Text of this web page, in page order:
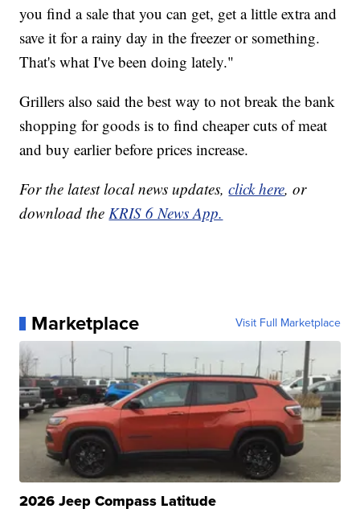
you find a sale that you can get, get a little extra and
save it for a rainy day in the freezer or something.
That's what I've been doing lately."
Grillers also said the best way to not break the bank
shopping for goods is to find cheaper cuts of meat
and buy earlier before prices increase.
For the latest local news updates,click here, or
download theKRIS 6 News App.
Marketplace Visit Full Marketplace
2026 Jeep Compass Latitude